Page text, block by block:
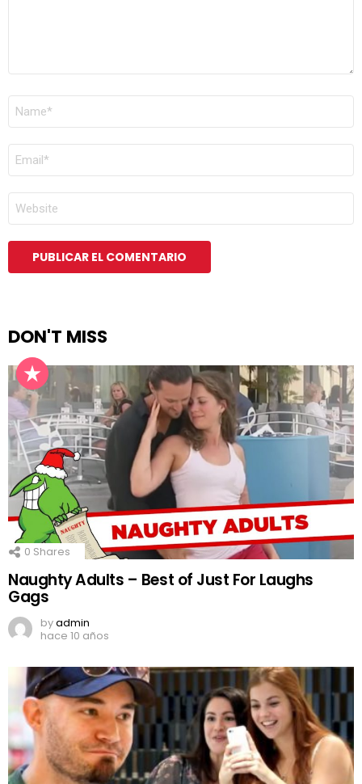
ELECTRÓNICO
DON'T MISS
0 Shares
Naughty Adults – Best of Just For Laughs
Gags
byadmin
hace 10 años